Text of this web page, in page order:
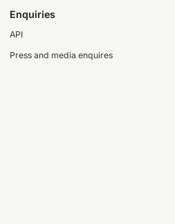
Enquiries
API
Press and media enquires